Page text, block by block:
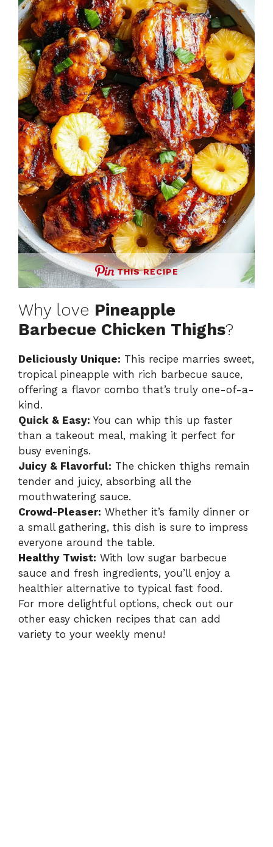
THIS RECIPE
Why love Pineapple
Barbecue Chicken Thighs?
Deliciously Unique: This recipe marries sweet,
tropical pineapple with rich barbecue sauce,
offering a flavor combo that’s truly one-of-a-
kind.
Quick & Easy: You can whip this up faster
than a takeout meal, making it perfect for
busy evenings.
Juicy & Flavorful: The chicken thighs remain
tender and juicy, absorbing all the
mouthwatering sauce.
Crowd-Pleaser: Whether it’s family dinner or
a small gathering, this dish is sure to impress
everyone around the table.
Healthy Twist: With low sugar barbecue
sauce and fresh ingredients, you’ll enjoy a
healthier alternative to typical fast food.
For more delightful options, check out our
other easy chicken recipes that can add
variety to your weekly menu!